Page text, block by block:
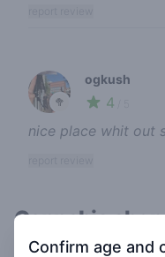
🥦
ogkush
4
nice place whit out
Cannabis
Confirm age and